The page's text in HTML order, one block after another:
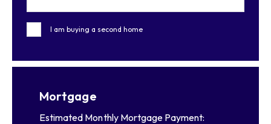
I am buying a second home
Mortgage
Estimated Monthly Mortgage Payment: